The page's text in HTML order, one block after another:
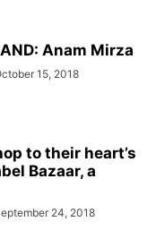
Anam Mirza
15, 2018
to their heart’s
Bazaar, a
24, 2018